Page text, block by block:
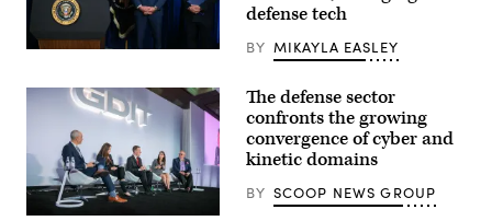
Donald
Trump,
Secretary
of
State
Marco
Rubio,
defense tech
BY MIKAYLA EASLEY
The defense sector
confronts the growing
convergence of cyber and
kinetic domains
BY SCOOP NEWS GROUP